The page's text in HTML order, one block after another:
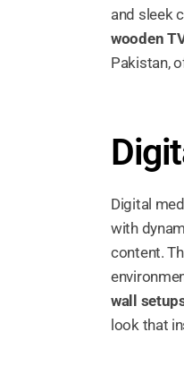
and sleek
wooden
Pakistan,
Digital
with
content.
wall
look that